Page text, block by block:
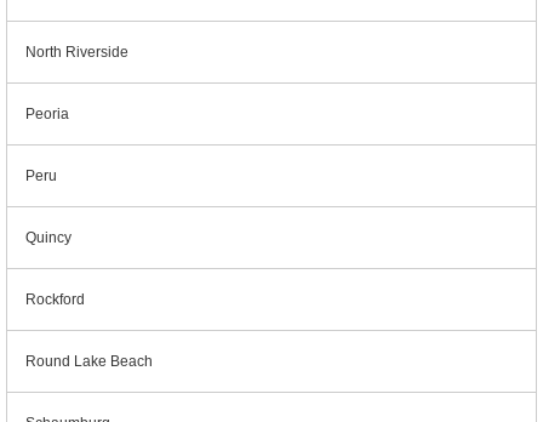
North Riverside
Peoria
Peru
Quincy
Rockford
Round Lake Beach